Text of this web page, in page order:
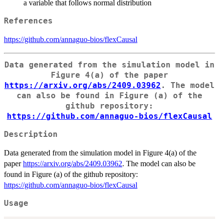
a variable that follows normal distribution
References
https://github.com/annaguo-bios/flexCausal
Data generated from the simulation model in
Figure 4(a) of the paper
https://arxiv.org/abs/2409.03962 . The model
can also be found in Figure (a) of the
github repository:
https://github.com/annaguo-bios/flexCausal
Description
Data generated from the simulation model in Figure 4(a) of the
paperhttps://arxiv.org/abs/2409.03962. The model can also be
found in Figure (a) of the github repository:
https://github.com/annaguo-bios/flexCausal
Usage